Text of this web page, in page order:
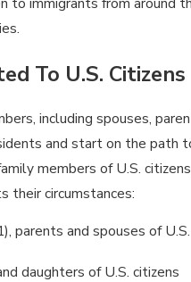
To U.S. Citizens
including spouses,
and start on the path
members of U.S.
their circumstances:
parents and spouses of U.S.
daughters of U.S. citizens